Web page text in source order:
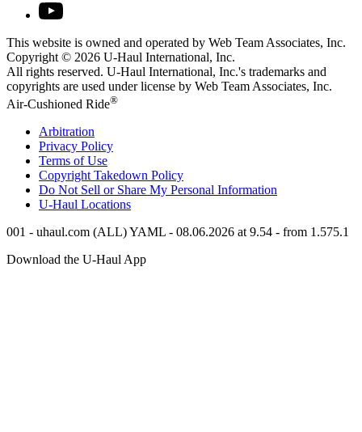
This website is owned and operated by Web Team Associates, Inc.
Copyright © 2026 U-Haul International, Inc.
All rights reserved. U-Haul International, Inc.'s trademarks and
copyrights are used under license by Web Team Associates, Inc.
Air-Cushioned Ride®
Arbitration
Privacy Policy
Terms of Use
Copyright Takedown Policy
Do Not Sell or Share My Personal Information
U-Haul Locations
001 - uhaul.com (ALL) YAML - 08.06.2026 at 9.54 - from 1.575.1
Download the U-Haul App